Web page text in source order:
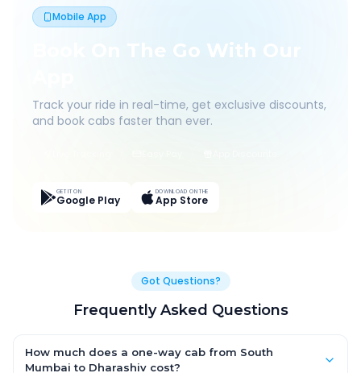
Mobile App
Book On The Go With Our
Track your ride in real-time, get exclusive discounts,
and book cabs faster than ever.
GET IT ON
Google Play
DOWNLOAD ON THE
App Store
Got Questions?
Frequently Asked Questions
How much does a one-way cab from South
Mumbai to Dharashiv cost?